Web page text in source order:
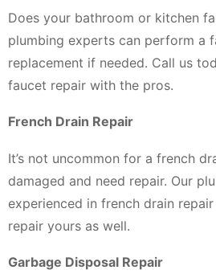
Does your bathroom or kitchen
plumbing experts can perform a
replacement if needed. Call us
faucet repair with the pros.
French Drain Repair
It’s not uncommon for a french
damaged and need repair. Our
experienced in french drain
repair yours as well.
Garbage Disposal Repair